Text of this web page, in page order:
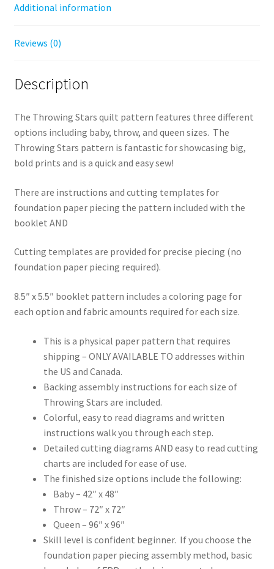
Additional information
Reviews (0)
Description
The Throwing Stars quilt pattern features three different
options including baby, throw, and queen sizes. The
Throwing Stars pattern is fantastic for showcasing big,
bold prints and is a quick and easy sew!
There are instructions and cutting templates for
foundation paper piecing the pattern included with the
booklet AND
Cutting templates are provided for precise piecing (no
foundation paper piecing required).
8.5″ x 5.5″ booklet pattern includes a coloring page for
each option and fabric amounts required for each size.
This is a physical paper pattern that requires
shipping – ONLY AVAILABLE TO addresses within
the US and Canada.
Backing assembly instructions for each size of
Throwing Stars are included.
Colorful, easy to read diagrams and written
instructions walk you through each step.
Detailed cutting diagrams AND easy to read cutting
charts are included for ease of use.
The finished size options include the following:
Baby – 42″ x 48″
Throw – 72″ x 72″
Queen – 96″ x 96″
Skill level is confident beginner. If you choose the
foundation paper piecing assembly method, basic